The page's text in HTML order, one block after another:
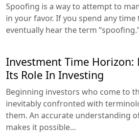
Spoofing is a way to attempt to
in your favor. If you spend any
eventually hear the term
Investment Time Horizon:
Its Role In Investing
Beginning investors who come to
inevitably confronted with
them. An accurate understanding
makes it possible...